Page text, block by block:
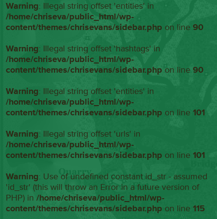
Warning: Illegal string offset 'entities' in
/home/chriseva/public_html/wp-
content/themes/chrisevans/sidebar.php on line90
Warning: Illegal string offset 'hashtags' in
/home/chriseva/public_html/wp-
content/themes/chrisevans/sidebar.php on line90
Warning: Illegal string offset 'entities' in
/home/chriseva/public_html/wp-
content/themes/chrisevans/sidebar.php on line101
Warning: Illegal string offset 'urls' in
/home/chriseva/public_html/wp-
content/themes/chrisevans/sidebar.php on line101
Warning: Use of undefined constant id_str - assumed
'id_str' (this will throw an Error in a future version of
PHP) in/home/chriseva/public_html/wp-
content/themes/chrisevans/sidebar.php on line115